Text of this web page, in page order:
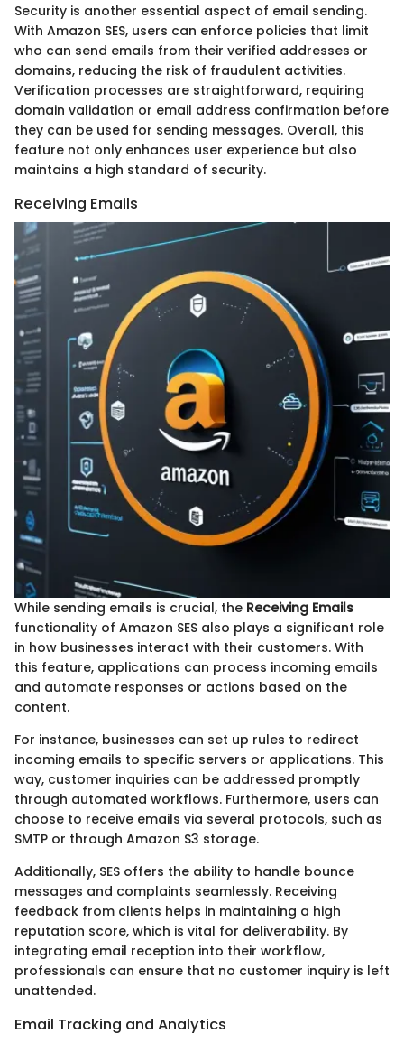
Security is another essential aspect of email sending.
With Amazon SES, users can enforce policies that limit
who can send emails from their verified addresses or
domains, reducing the risk of fraudulent activities.
Verification processes are straightforward, requiring
domain validation or email address confirmation before
they can be used for sending messages. Overall, this
feature not only enhances user experience but also
maintains a high standard of security.
Receiving Emails
While sending emails is crucial, the Receiving Emails
functionality of Amazon SES also plays a significant role
in how businesses interact with their customers. With
this feature, applications can process incoming emails
and automate responses or actions based on the
content.
For instance, businesses can set up rules to redirect
incoming emails to specific servers or applications. This
way, customer inquiries can be addressed promptly
through automated workflows. Furthermore, users can
choose to receive emails via several protocols, such as
SMTP or through Amazon S3 storage.
Additionally, SES offers the ability to handle bounce
messages and complaints seamlessly. Receiving
feedback from clients helps in maintaining a high
reputation score, which is vital for deliverability. By
integrating email reception into their workflow,
professionals can ensure that no customer inquiry is left
unattended.
Email Tracking and Analytics